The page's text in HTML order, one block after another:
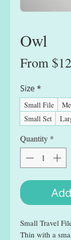
Owl
From
Size*
Small File
Small Set
Quantity *
Small Travel
Thin with a